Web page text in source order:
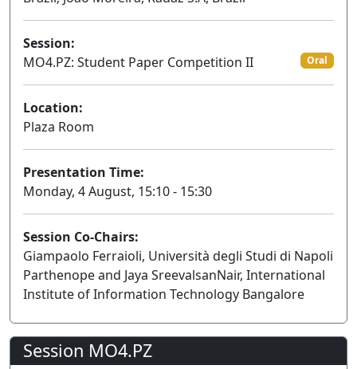
Session:
MO4.PZ: Student Paper Competition II
Oral
Location:
Plaza Room
Presentation Time:
Monday, 4 August, 15:10 - 15:30
Session Co-Chairs:
Giampaolo Ferraioli, Università degli Studi di Napoli
Parthenope and Jaya SreevalsanNair, International
Institute of Information Technology Bangalore
Session MO4.PZ